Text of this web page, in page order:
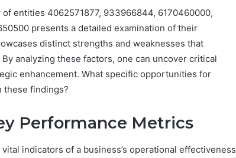
entities 4062571877, 933966844, 6170460000,
presents a detailed examination of their
distinct strengths and weaknesses that
analyzing these factors, one can uncover critical
enhancement. What specific opportunities for
these findings?
Performance Metrics
indicators of a business’s operational effectiveness
Contact Search
685105011,
Turf
for